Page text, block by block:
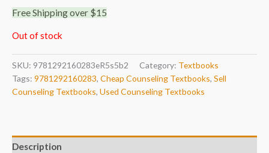
Free Shipping over $15
Out of stock
SKU: 9781292160283eR5s5b2 Category: Textbooks
Tags: 9781292160283, Cheap Counseling Textbooks, Sell
Counseling Textbooks, Used Counseling Textbooks
Description